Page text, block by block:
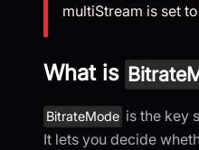
multiStream is set to
What is
BitrateMode is the key
It lets you decide